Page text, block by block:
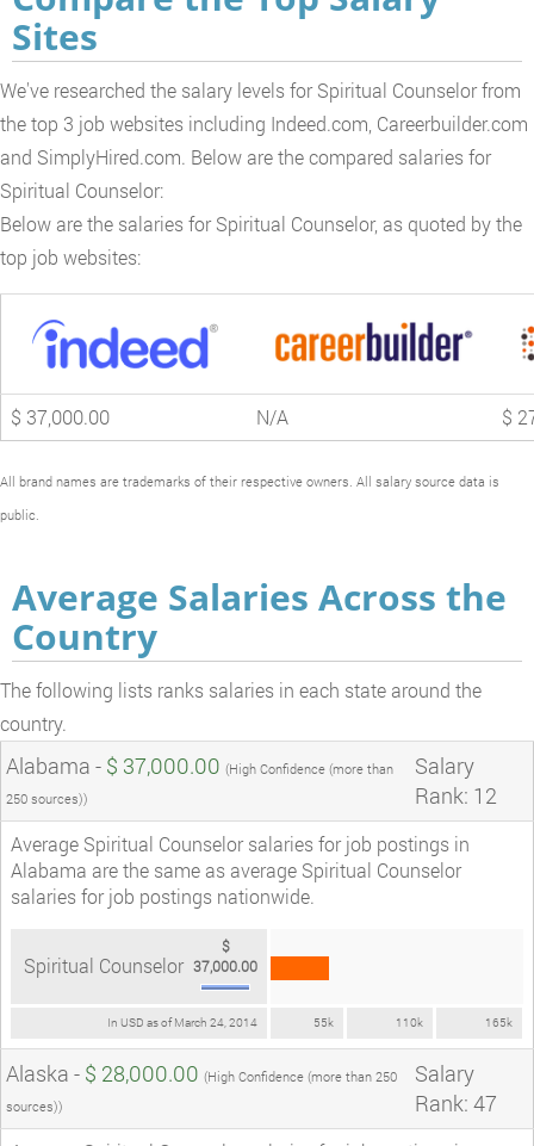
Sites
We've researched the salary levels for Spiritual Counselor from
the top 3 job websites including Indeed.com, Careerbuilder.com
and SimplyHired.com. Below are the compared salaries for
Spiritual Counselor:
Below are the salaries for Spiritual Counselor, as quoted by the
top job websites:
$ 37,000.00 N/A $
All brand names are trademarks of their respective owners. All salary source data is
public.
Average Salaries Across the
Country
The following lists ranks salaries in each state around the
country.
Alabama - $ 37,000.00 (High Confidence (more than
250 sources))
Salary
Rank: 12
Average Spiritual Counselor salaries for job postings in
Alabama are the same as average Spiritual Counselor
salaries for job postings nationwide.
In USD as of March 24, 2014 55k 110k 165k
Spiritual Counselor
$
37,000.00
Alaska - $ 28,000.00 (High Confidence (more than 250
sources))
Salary
Rank: 47